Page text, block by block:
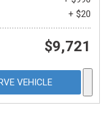
+ $20
$9,721
VEHICLE